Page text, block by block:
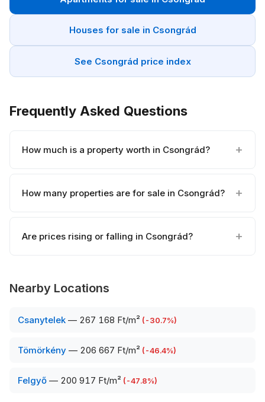
Houses for sale in Csongrád
See Csongrád price index
Frequently Asked Questions
How much is a property worth in Csongrád?
How many properties are for sale in Csongrád?
Are prices rising or falling in Csongrád?
Nearby Locations
Csanytelek — 267 168 Ft/m² (-30.7%)
Tömörkény — 206 667 Ft/m² (-46.4%)
Felgyő — 200 917 Ft/m² (-47.8%)